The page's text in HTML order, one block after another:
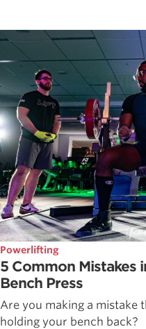
Powerlifting
5 Common Mistakes
Bench Press
Are you making a mistake
holding your bench back?